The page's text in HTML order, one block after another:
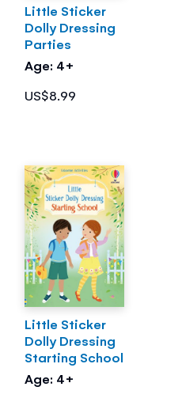
Little Sticker
Dolly Dressing
Parties
Age: 4+
US$8.99
Little Sticker
Dolly Dressing
Starting School
Age: 4+